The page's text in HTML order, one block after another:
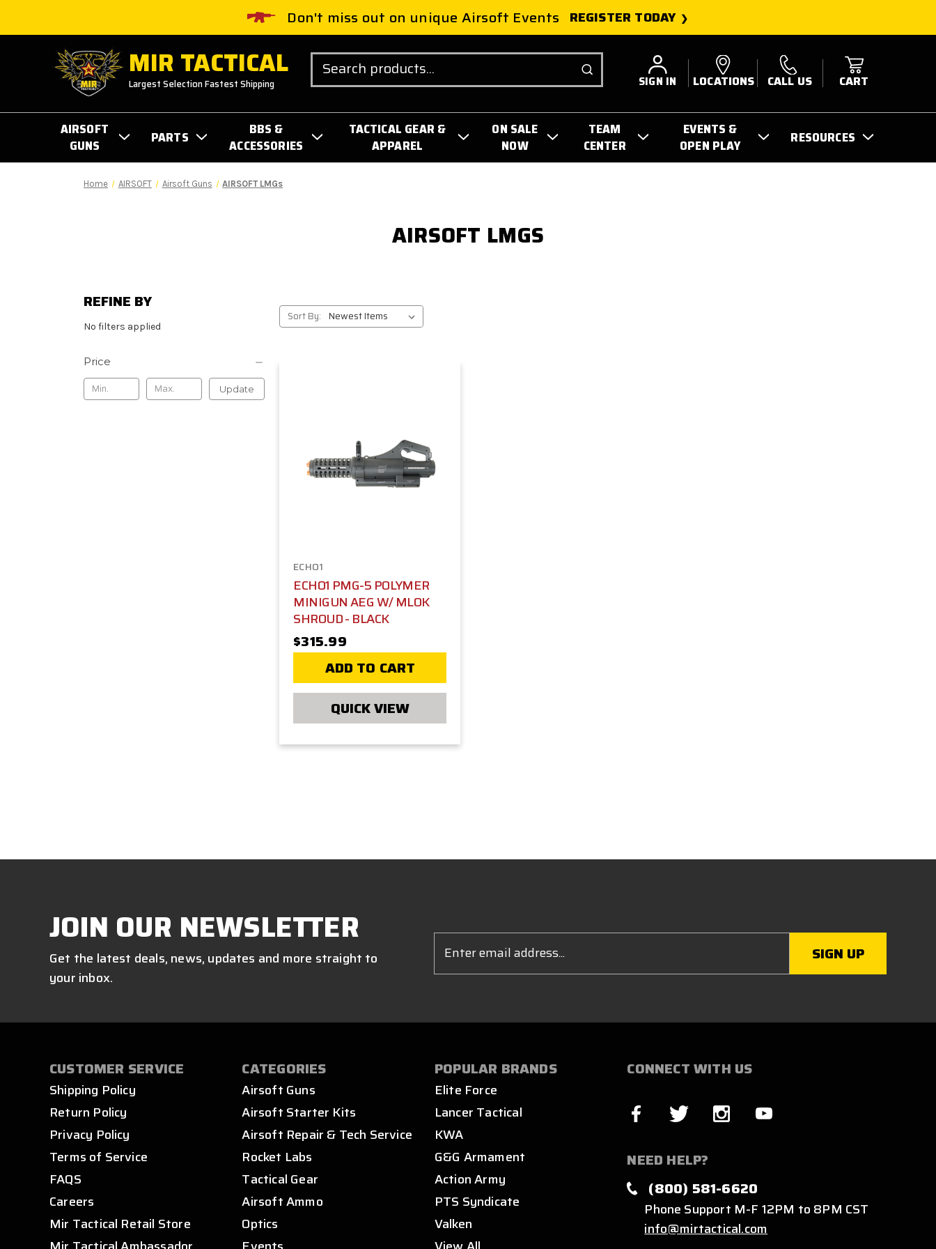
Don't miss out on unique Airsoft Events REGISTER TODAY
MIR TACTICAL
Largest Selection Fastest Shipping
Search
SIGN IN LOCATIONS CALL US CART
AIRSOFT
GUNS
PARTS
BBS &
ACCESSORIES
TACTICAL GEAR &
APPAREL
ON SALE
NOW
TEAM
CENTER
EVENTS &
OPEN PLAY
RESOURCES
Home AIRSOFT Airsoft Guns AIRSOFT LMGs
AIRSOFT LMGS
REFINE BY
No filters applied
Price
Update
Sort By:
ECHO1
ECHO1 PMG-5 POLYMER
MINIGUN AEG W/ MLOK
SHROUD - BLACK
$315.99
ADD TO CART
QUICK VIEW
JOIN OUR NEWSLETTER
Get the latest deals, news, updates and more straight to
your inbox.
Address
CUSTOMER SERVICE
Shipping Policy
Return Policy
Privacy Policy
Terms of Service
FAQS
Careers
Mir Tactical Retail Store
CATEGORIES
Airsoft Guns
Airsoft Starter Kits
Airsoft Repair & Tech Service
Rocket Labs
Tactical Gear
Airsoft Ammo
Optics
POPULAR BRANDS
Elite Force
Lancer Tactical
KWA
G&G Armament
Action Army
PTS Syndicate
Valken
CONNECT WITH US
NEED HELP?
(800) 581-6620
Phone Support M-F 12PM to 8PM CST
info@mirtactical.com